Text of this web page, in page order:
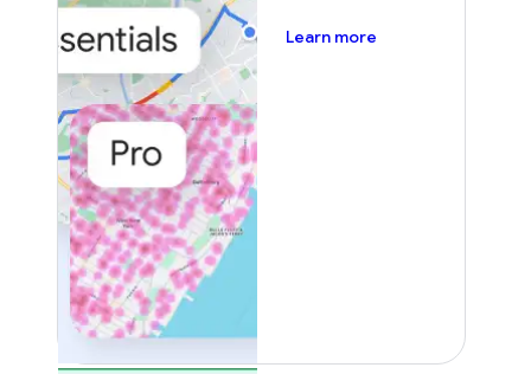
Learn more